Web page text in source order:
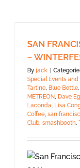
SAN
–
By jack
Special Events
Tartine, Blue Bottle,
METREON, Dave
Laconda, Lisa
Coffee, san
Club, smashbooth,